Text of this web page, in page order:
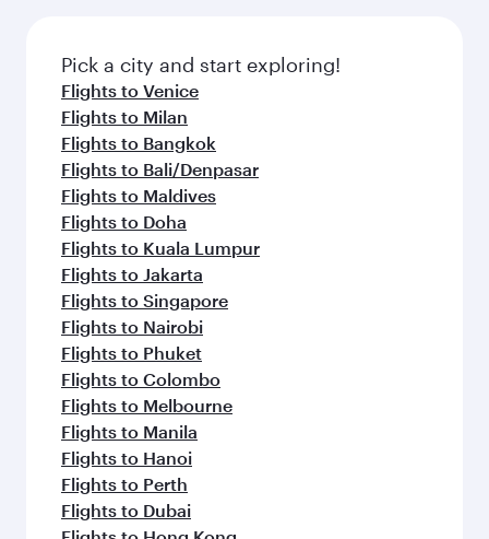
Pick a city and start exploring!
Flights to Venice
Flights to Milan
Flights to Bangkok
Flights to Bali/Denpasar
Flights to Maldives
Flights to Doha
Flights to Kuala Lumpur
Flights to Jakarta
Flights to Singapore
Flights to Nairobi
Flights to Phuket
Flights to Colombo
Flights to Melbourne
Flights to Manila
Flights to Hanoi
Flights to Perth
Flights to Dubai